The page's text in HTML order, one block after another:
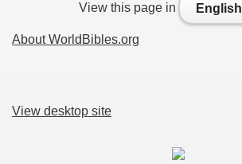
View this page in English
About WorldBibles.org
View desktop site